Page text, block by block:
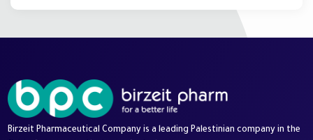
Birzeit Pharmaceutical Company is a leading Palestinian company in the